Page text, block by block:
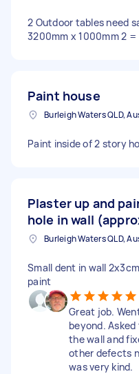
2 Outdoor tables need
3200mm x 1000mm 2 =
Paint house
Paint inside of 2 story
Plaster up and
hole in wall
Small dent in wall
paint
Great job.
beyond.
the wall and
other defects
was very kind.